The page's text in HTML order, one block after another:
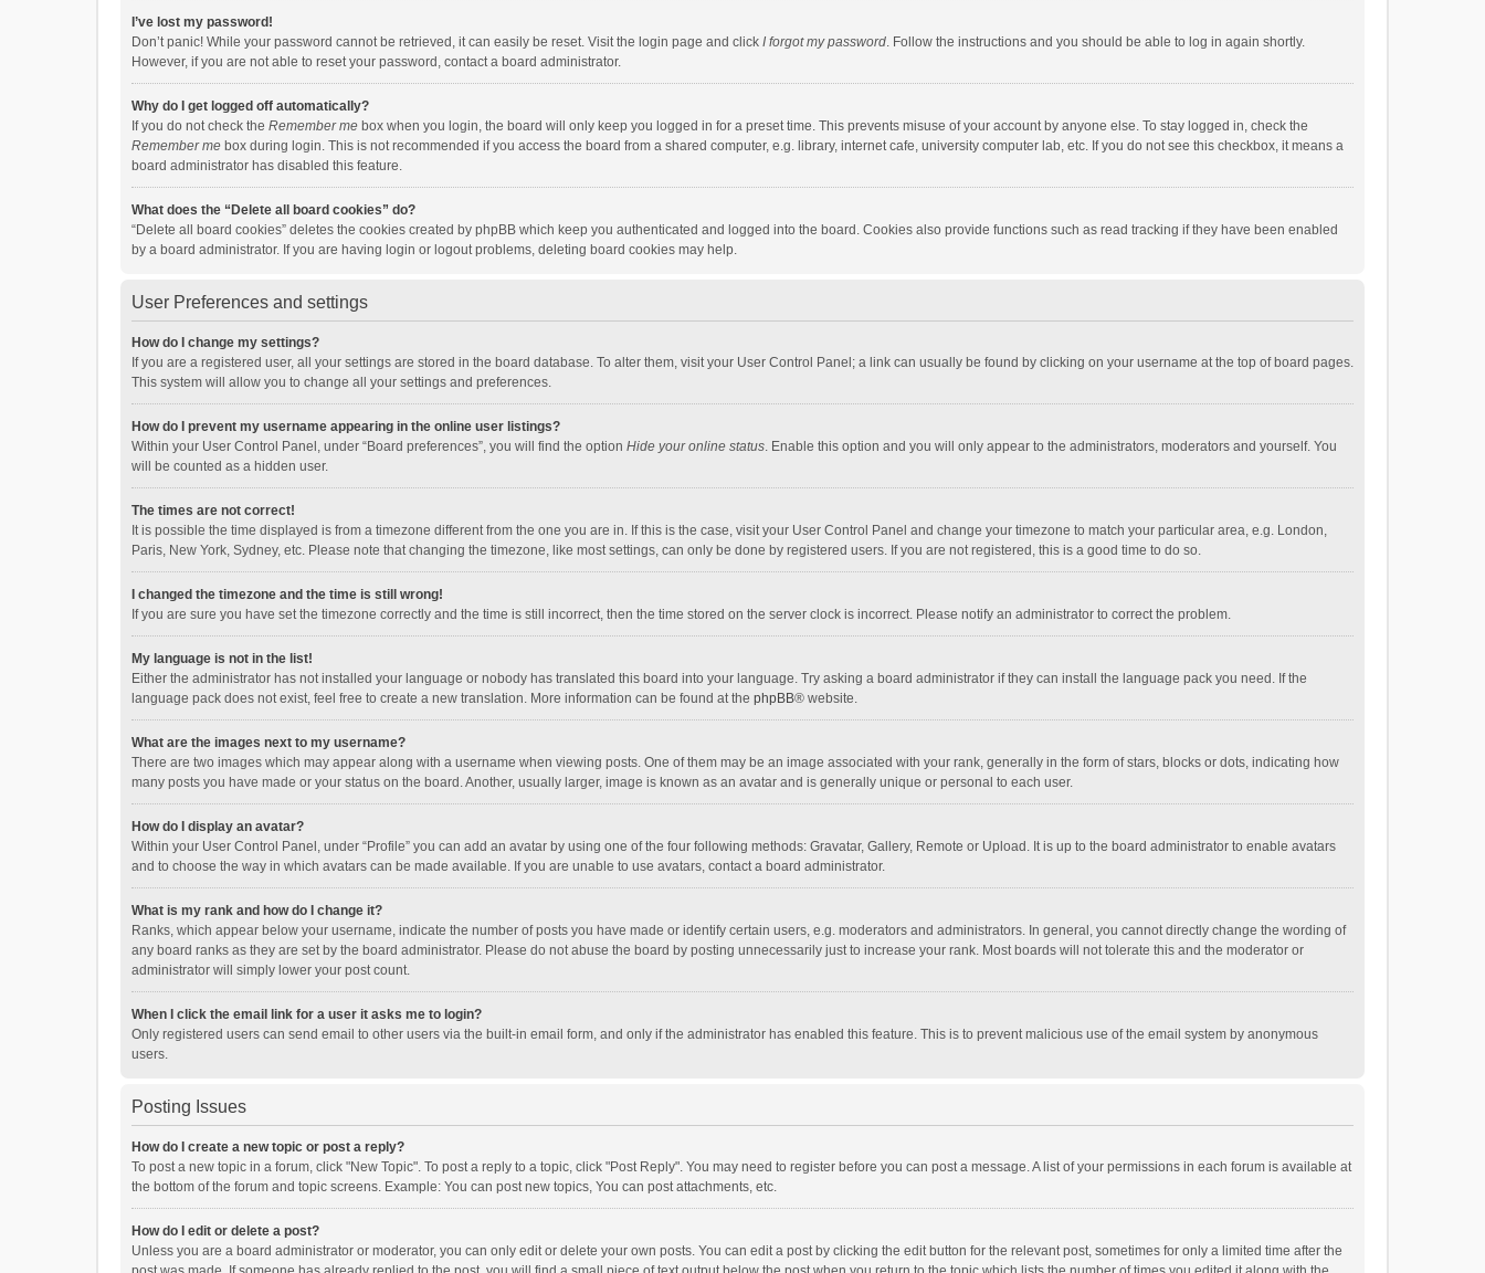
I’ve lost my password!
Don’t panic! While your password cannot be retrieved, it can easily be reset. Visit the login page and click I forgot my password. Follow the instructions and you should be able to log in again shortly.
However, if you are not able to reset your password, contact a board administrator.
Why do I get logged off automatically?
If you do not check the Remember me box when you login, the board will only keep you logged in for a preset time. This prevents misuse of your account by anyone else. To stay logged in, check the
Remember me box during login. This is not recommended if you access the board from a shared computer, e.g. library, internet cafe, university computer lab, etc. If you do not see this checkbox, it means a
board administrator has disabled this feature.
What does the “Delete all board cookies” do?
“Delete all board cookies” deletes the cookies created by phpBB which keep you authenticated and logged into the board. Cookies also provide functions such as read tracking if they have been enabled
by a board administrator. If you are having login or logout problems, deleting board cookies may help.
User Preferences and settings
How do I change my settings?
If you are a registered user, all your settings are stored in the board database. To alter them, visit your User Control Panel; a link can usually be found by clicking on your username at the top of board pages.
This system will allow you to change all your settings and preferences.
How do I prevent my username appearing in the online user listings?
Within your User Control Panel, under “Board preferences”, you will find the option Hide your online status. Enable this option and you will only appear to the administrators, moderators and yourself. You
will be counted as a hidden user.
The times are not correct!
It is possible the time displayed is from a timezone different from the one you are in. If this is the case, visit your User Control Panel and change your timezone to match your particular area, e.g. London,
Paris, New York, Sydney, etc. Please note that changing the timezone, like most settings, can only be done by registered users. If you are not registered, this is a good time to do so.
I changed the timezone and the time is still wrong!
If you are sure you have set the timezone correctly and the time is still incorrect, then the time stored on the server clock is incorrect. Please notify an administrator to correct the problem.
My language is not in the list!
Either the administrator has not installed your language or nobody has translated this board into your language. Try asking a board administrator if they can install the language pack you need. If the
language pack does not exist, feel free to create a new translation. More information can be found at the phpBB® website.
What are the images next to my username?
There are two images which may appear along with a username when viewing posts. One of them may be an image associated with your rank, generally in the form of stars, blocks or dots, indicating how
many posts you have made or your status on the board. Another, usually larger, image is known as an avatar and is generally unique or personal to each user.
How do I display an avatar?
Within your User Control Panel, under “Profile” you can add an avatar by using one of the four following methods: Gravatar, Gallery, Remote or Upload. It is up to the board administrator to enable avatars
and to choose the way in which avatars can be made available. If you are unable to use avatars, contact a board administrator.
What is my rank and how do I change it?
Ranks, which appear below your username, indicate the number of posts you have made or identify certain users, e.g. moderators and administrators. In general, you cannot directly change the wording of
any board ranks as they are set by the board administrator. Please do not abuse the board by posting unnecessarily just to increase your rank. Most boards will not tolerate this and the moderator or
administrator will simply lower your post count.
When I click the email link for a user it asks me to login?
Only registered users can send email to other users via the built-in email form, and only if the administrator has enabled this feature. This is to prevent malicious use of the email system by anonymous
users.
Posting Issues
How do I create a new topic or post a reply?
To post a new topic in a forum, click "New Topic". To post a reply to a topic, click "Post Reply". You may need to register before you can post a message. A list of your permissions in each forum is available at
the bottom of the forum and topic screens. Example: You can post new topics, You can post attachments, etc.
How do I edit or delete a post?
Unless you are a board administrator or moderator, you can only edit or delete your own posts. You can edit a post by clicking the edit button for the relevant post, sometimes for only a limited time after the